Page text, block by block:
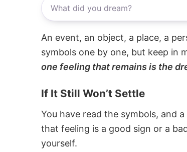
An event, an object, a place, a
symbols one by one, but keep in
one feeling that remains is the
If It Still Won’t Settle
You have read the symbols, and
that feeling is a good sign or a
yourself.